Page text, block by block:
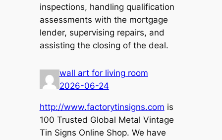
inspections, handling qualification
assessments with the mortgage
lender, supervising repairs, and
assisting the closing of the deal.
wall art for living room
2026-06-24
http://www.factorytinsigns.com is
100 Trusted Global Metal Vintage
Tin Signs Online Shop. We have